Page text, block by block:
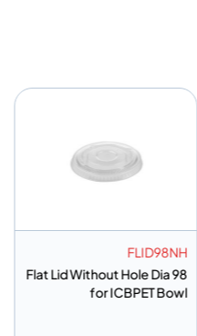
FLID98NH
Flat Lid Without Hole Dia 98
for ICBPET Bowl